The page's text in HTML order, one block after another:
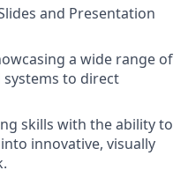
and Presentation
a wide range of
to direct
skills with the ability to
innovative, visually